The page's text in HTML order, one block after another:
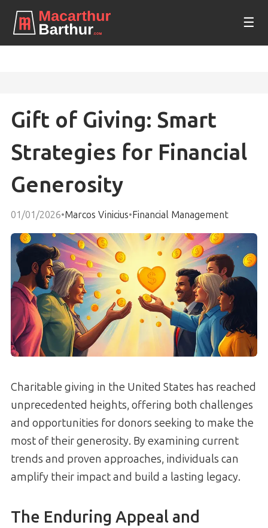
☰
Gift of Giving: Smart
Strategies for Financial
Generosity
01/01/2026•Marcos Vinicius•Financial Management
Charitable giving in the United States has reached
unprecedented heights, offering both challenges
and opportunities for donors seeking to make the
most of their generosity. By examining current
trends and proven approaches, individuals can
amplify their impact and build a lasting legacy.
The Enduring Appeal and